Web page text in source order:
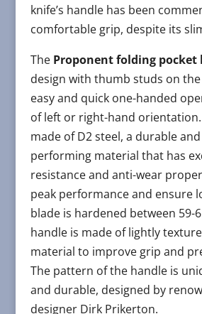
knife’s handle has been
comfortable grip, despite its
The Proponent folding pocket
design with thumb studs on
easy and quick one-handed
of left or right-hand orientation.
made of D2 steel, a durable
performing material that has
resistance and anti-wear
peak performance and ensure
blade is hardened between 59-
handle is made of lightly
material to improve grip and
The pattern of the handle is
and durable, designed by
designer Dirk Prikerton.